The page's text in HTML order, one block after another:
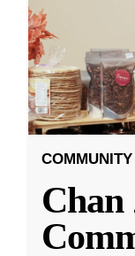
COMMUNITY